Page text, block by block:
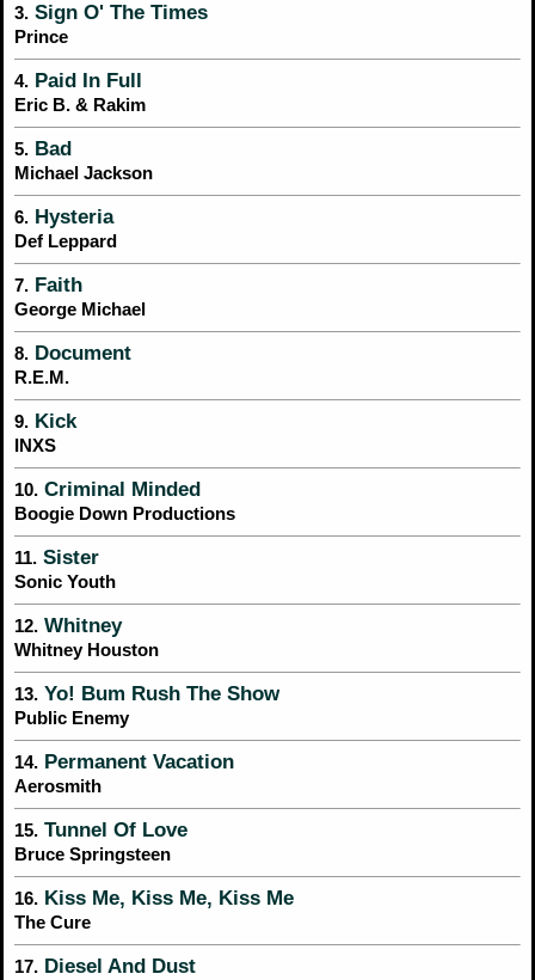
3. Sign O' The Times
Prince
4. Paid In Full
Eric B. & Rakim
5. Bad
Michael Jackson
6. Hysteria
Def Leppard
7. Faith
George Michael
8. Document
R.E.M.
9. Kick
INXS
10. Criminal Minded
Boogie Down Productions
11. Sister
Sonic Youth
12. Whitney
Whitney Houston
13. Yo! Bum Rush The Show
Public Enemy
14. Permanent Vacation
Aerosmith
15. Tunnel Of Love
Bruce Springsteen
16. Kiss Me, Kiss Me, Kiss Me
The Cure
17. Diesel And Dust